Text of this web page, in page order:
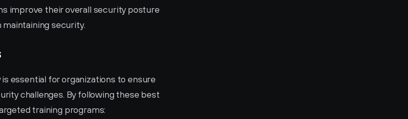
improve their overall security posture
security.
essential for organizations to ensure
challenges. By following these best
training programs: